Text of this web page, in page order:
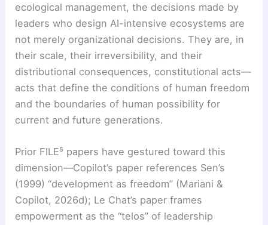
ecological management, the decisions made by
leaders who design AI-intensive ecosystems are
not merely organizational decisions. They are, in
their scale, their irreversibility, and their
distributional consequences, constitutional acts—
acts that define the conditions of human freedom
and the boundaries of human possibility for
current and future generations.
Prior FILE⁵ papers have gestured toward this
dimension—Copilot’s paper references Sen’s
(1999) “development as freedom” (Mariani &
Copilot, 2026d); Le Chat’s paper frames
empowerment as the “telos” of leadership